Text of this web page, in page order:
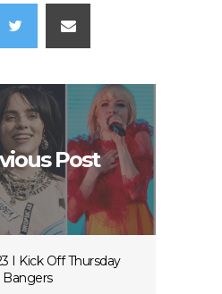
Post
I Kick Off Thursday